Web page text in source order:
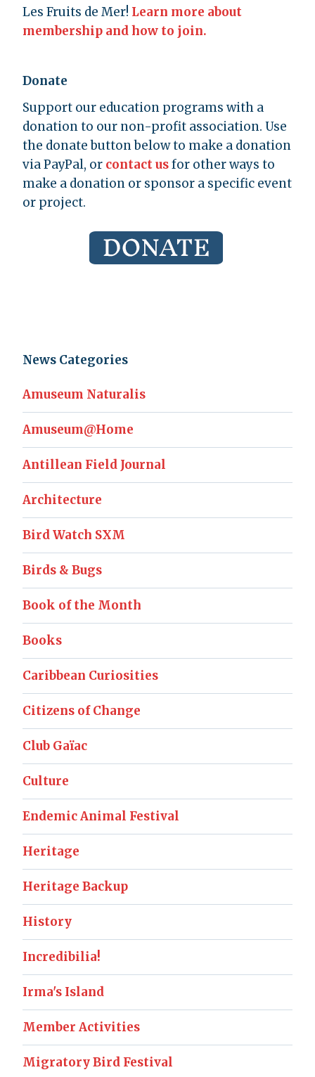
Les Fruits de Mer! Learn more about
membership and how to join.
Donate
Support our education programs with a
donation to our non-profit association. Use
the donate button below to make a donation
via PayPal, or contact usfor other ways to
make a donation or sponsor a specific event
or project.
News Categories
Amuseum Naturalis
Amuseum@Home
Antillean Field Journal
Architecture
Bird Watch SXM
Birds & Bugs
Book of the Month
Books
Caribbean Curiosities
Citizens of Change
Club Gaïac
Culture
Endemic Animal Festival
Heritage
Heritage Backup
History
Incredibilia!
Irma's Island
Member Activities
Migratory Bird Festival